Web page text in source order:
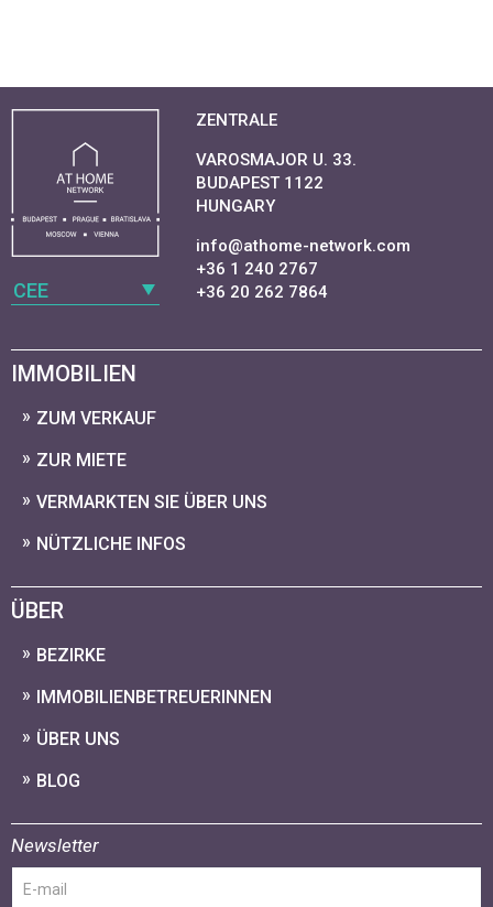
CEE
ZENTRALE
VAROSMAJOR U. 33.
BUDAPEST 1122
HUNGARY
info@athome-network.com
+36 1 240 2767
+36 20 262 7864
IMMOBILIEN
ZUM VERKAUF
ZUR MIETE
VERMARKTEN SIE ÜBER UNS
NÜTZLICHE INFOS
ÜBER
BEZIRKE
IMMOBILIENBETREUERINNEN
ÜBER UNS
BLOG
Newsletter